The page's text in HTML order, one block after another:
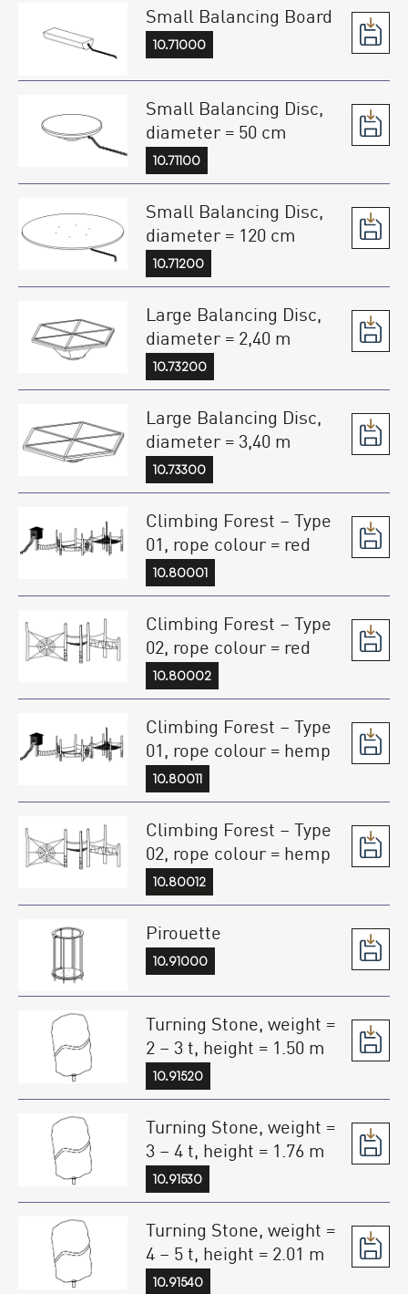
Small Balancing Board
10.71000
Small Balancing Disc,
diameter = 50 cm
10.71100
Small Balancing Disc,
diameter = 120 cm
10.71200
Large Balancing Disc,
diameter = 2,40 m
10.73200
Large Balancing Disc,
diameter = 3,40 m
10.73300
Climbing Forest – Type
01, rope colour = red
10.80001
Climbing Forest – Type
02, rope colour = red
10.80002
Climbing Forest – Type
01, rope colour = hemp
10.80011
Climbing Forest – Type
02, rope colour = hemp
10.80012
Pirouette
10.91000
Turning Stone, weight =
2 – 3 t, height = 1.50 m
10.91520
Turning Stone, weight =
3 – 4 t, height = 1.76 m
10.91530
Turning Stone, weight =
4 – 5 t, height = 2.01 m
10.91540